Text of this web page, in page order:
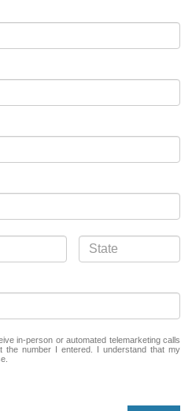
in-person or automated telemarketing calls
the number I entered. I understand that my